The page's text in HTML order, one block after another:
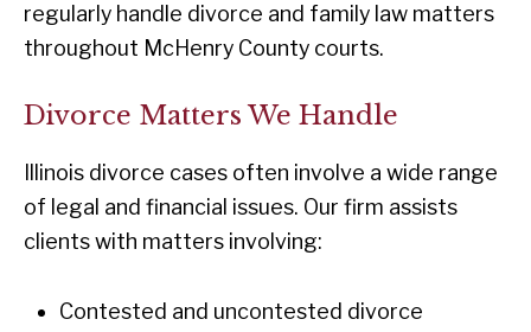
regularly handle divorce and family law matters
throughout McHenry County courts.
Divorce Matters We Handle
Illinois divorce cases often involve a wide range
of legal and financial issues. Our firm assists
clients with matters involving:
Contested and uncontested divorce